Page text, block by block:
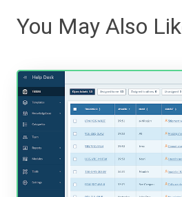
You May Also